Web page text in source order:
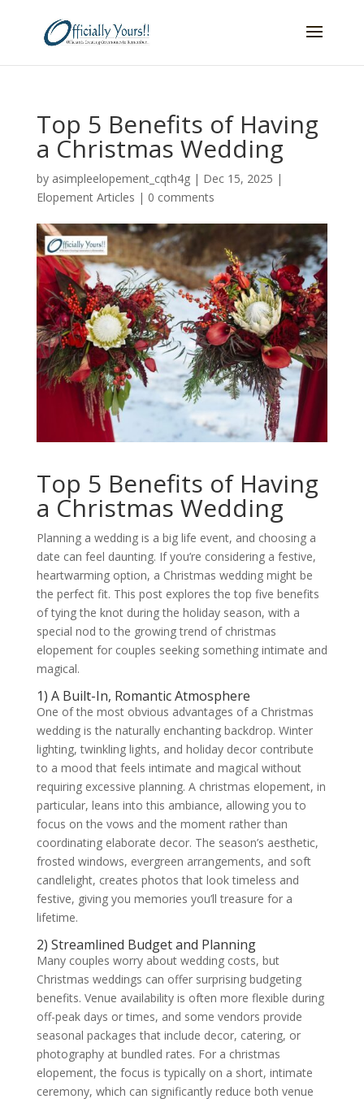
Top 5 Benefits of Having
a Christmas Wedding
by asimpleelopement_cqth4g| Dec 15, 2025 |
Elopement Articles | 0 comments
Top 5 Benefits of Having
a Christmas Wedding
Planning a wedding is a big life event, and choosing a
date can feel daunting. If you’re considering a festive,
heartwarming option, a Christmas wedding might be
the perfect fit. This post explores the top five benefits
of tying the knot during the holiday season, with a
special nod to the growing trend of christmas
elopement for couples seeking something intimate and
magical.
1) A Built-In, Romantic Atmosphere
One of the most obvious advantages of a Christmas
wedding is the naturally enchanting backdrop. Winter
lighting, twinkling lights, and holiday decor contribute
to a mood that feels intimate and magical without
requiring excessive planning. A christmas elopement, in
particular, leans into this ambiance, allowing you to
focus on the vows and the moment rather than
coordinating elaborate decor. The season’s aesthetic,
frosted windows, evergreen arrangements, and soft
candlelight, creates photos that look timeless and
festive, giving you memories you’ll treasure for a
lifetime.
2) Streamlined Budget and Planning
Many couples worry about wedding costs, but
Christmas weddings can offer surprising budgeting
benefits. Venue availability is often more flexible during
off-peak days or times, and some vendors provide
seasonal packages that include decor, catering, or
photography at bundled rates. For a christmas
elopement, the focus is typically on a short, intimate
ceremony, which can significantly reduce both venue